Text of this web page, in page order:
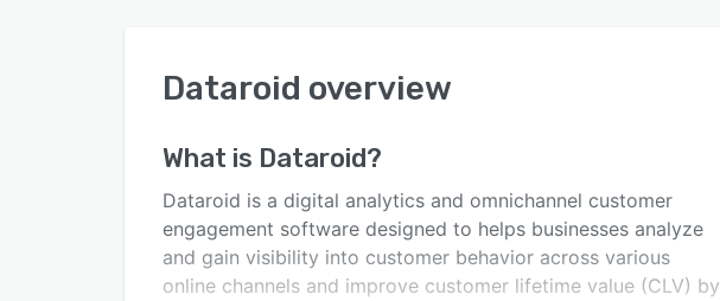
Dataroid overview
What is Dataroid?
Dataroid is a digital analytics and omnichannel customer
engagement software designed to helps businesses analyze
and gain visibility into customer behavior across various
online channels and improve customer lifetime value (CLV) by